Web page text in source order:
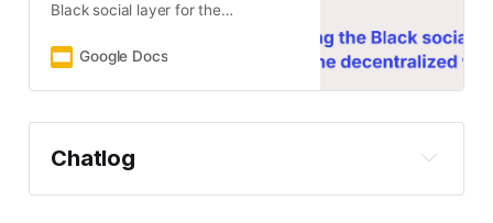
Black social layer for the
Google Docs
Chatlog